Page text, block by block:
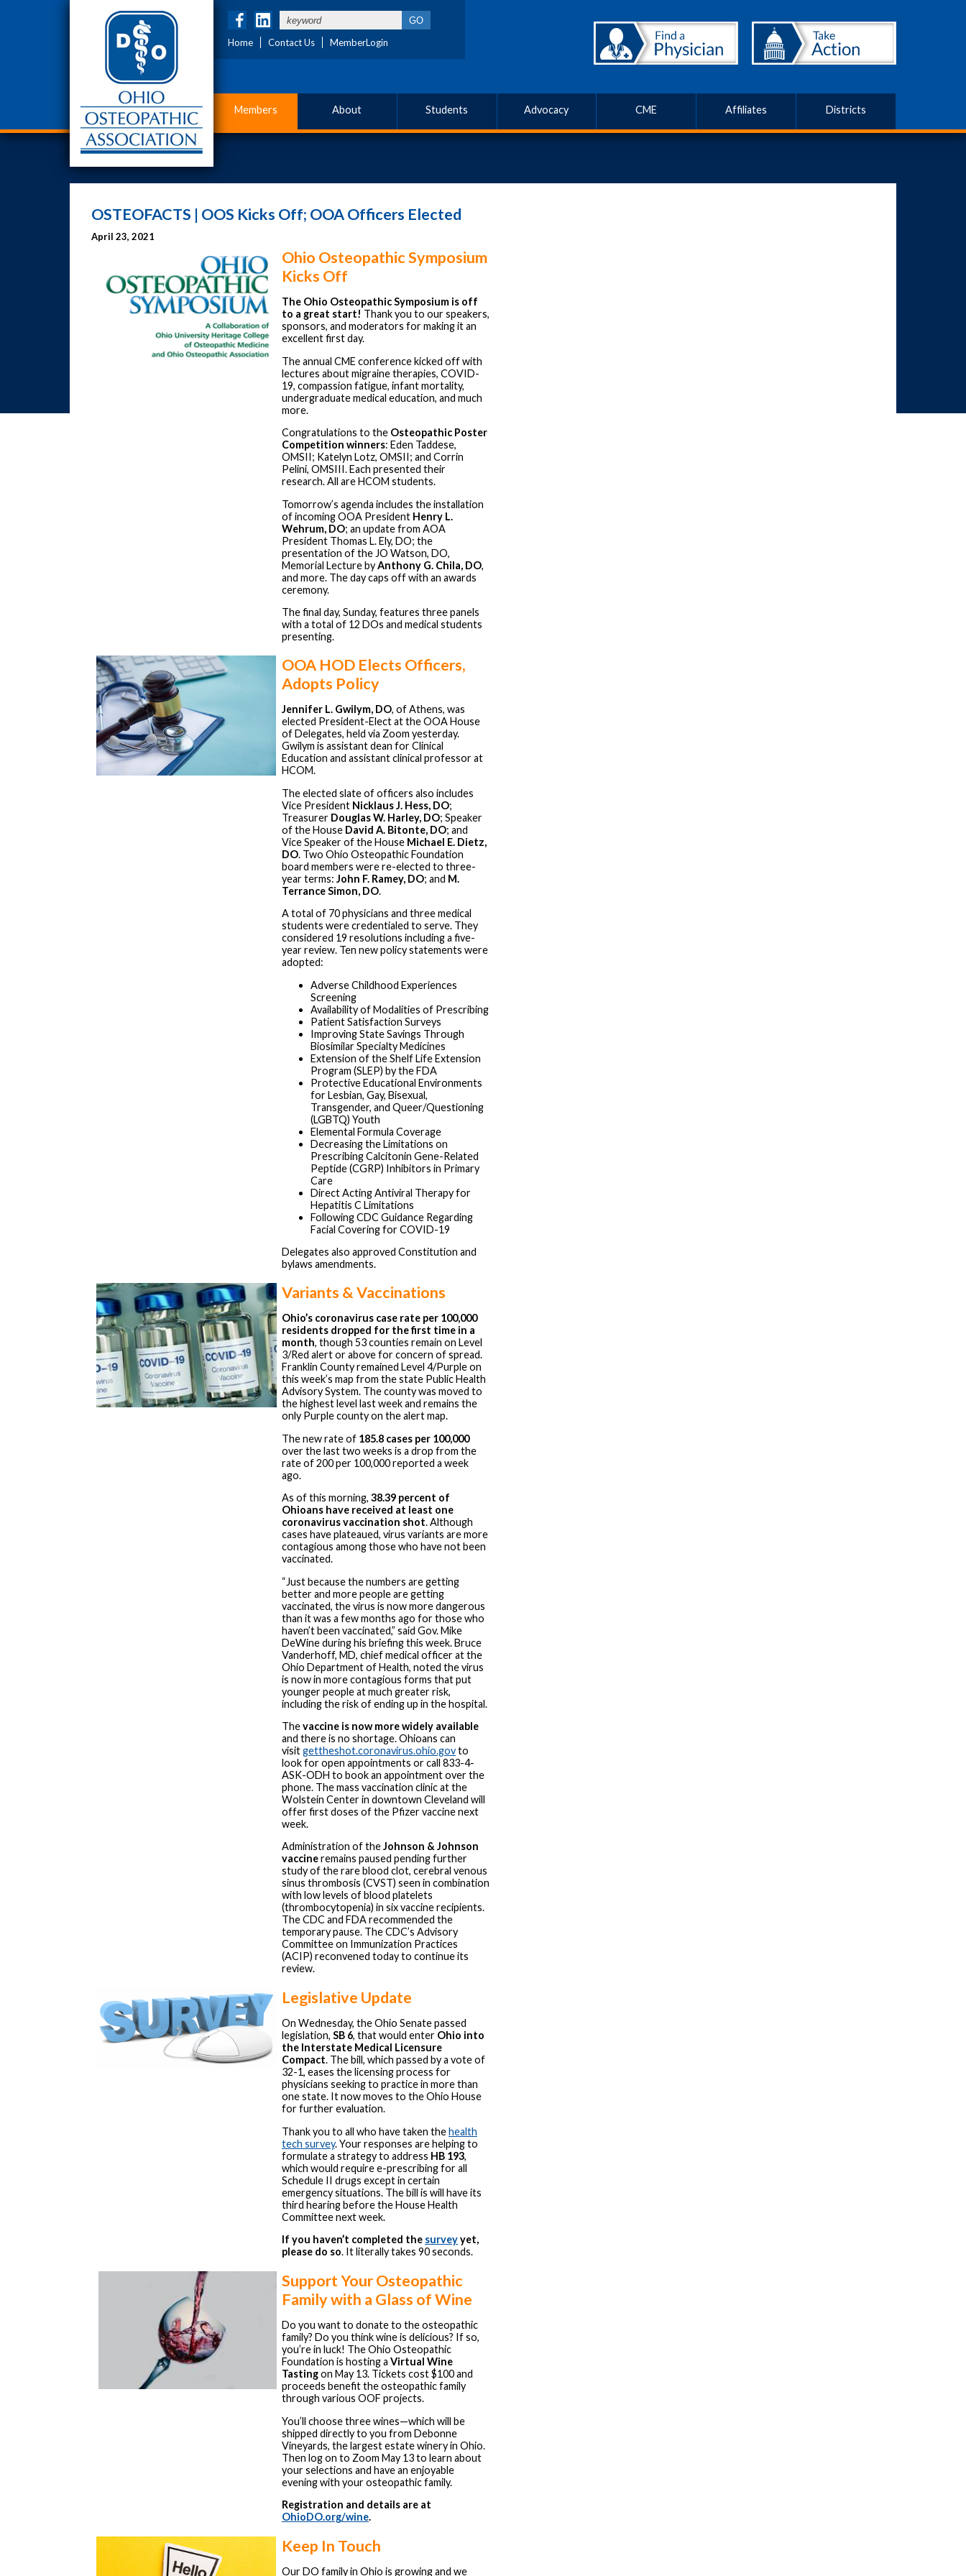
Home Contact Us MemberLogin
Members About Students Advocacy CME Affiliates Districts
OSTEOFACTS | OOS Kicks Off; OOA Officers Elected
April 23, 2021
Ohio Osteopathic Symposium
Kicks Off
The Ohio Osteopathic Symposium is off
to a great start! Thank you to our speakers,
sponsors, and moderators for making it an
excellent first day.
The annual CME conference kicked off with
lectures about migraine therapies, COVID-
19, compassion fatigue, infant mortality,
undergraduate medical education, and much
more.
Congratulations to the Osteopathic Poster
Competition winners: Eden Taddese,
OMSII; Katelyn Lotz, OMSII; and Corrin
Pelini, OMSIII. Each presented their
research. All are HCOM students.
Tomorrow’s agenda includes the installation
of incoming OOA President Henry L.
Wehrum, DO; an update from AOA
President Thomas L. Ely, DO; the
presentation of the JO Watson, DO,
Memorial Lecture byAnthony G. Chila, DO,
and more. The day caps off with an awards
ceremony.
The final day, Sunday, features three panels
with a total of 12 DOs and medical students
presenting.
OOA HOD Elects Officers,
Adopts Policy
Jennifer L. Gwilym, DO, of Athens, was
elected President-Elect at the OOA House
of Delegates, held via Zoom yesterday.
Gwilym is assistant dean for Clinical
Education and assistant clinical professor at
HCOM.
The elected slate of officers also includes
Vice President Nicklaus J. Hess, DO;
Treasurer Douglas W. Harley, DO; Speaker
of the House David A. Bitonte, DO; and
Vice Speaker of the House Michael E. Dietz,
DO. Two Ohio Osteopathic Foundation
board members were re-elected to three-
year terms: John F. Ramey, DO; and M.
Terrance Simon, DO.
A total of 70 physicians and three medical
students were credentialed to serve. They
considered 19 resolutions including a five-
year review. Ten new policy statements were
adopted:
Adverse Childhood Experiences
Screening
Availability of Modalities of Prescribing
Patient Satisfaction Surveys
Improving State Savings Through
Biosimilar Specialty Medicines
Extension of the Shelf Life Extension
Program (SLEP) by the FDA
Protective Educational Environments
for Lesbian, Gay, Bisexual,
Transgender, and Queer/Questioning
(LGBTQ) Youth
Elemental Formula Coverage
Decreasing the Limitations on
Prescribing Calcitonin Gene-Related
Peptide (CGRP) Inhibitors in Primary
Care
Direct Acting Antiviral Therapy for
Hepatitis C Limitations
Following CDC Guidance Regarding
Facial Covering for COVID-19
Delegates also approved Constitution and
bylaws amendments.
Variants & Vaccinations
Ohio’s coronavirus case rate per 100,000
residents dropped for the first time in a
month, though 53 counties remain on Level
3/Red alert or above for concern of spread.
Franklin County remained Level 4/Purple on
this week’s map from the state Public Health
Advisory System. The county was moved to
the highest level last week and remains the
only Purple county on the alert map.
The new rate of 185.8 cases per 100,000
over the last two weeks is a drop from the
rate of 200 per 100,000 reported a week
ago.
As of this morning, 38.39 percent of
Ohioans have received at least one
coronavirus vaccination shot. Although
cases have plateaued, virus variants are more
contagious among those who have not been
vaccinated.
“Just because the numbers are getting
better and more people are getting
vaccinated, the virus is now more dangerous
than it was a few months ago for those who
haven’t been vaccinated,” said Gov. Mike
DeWine during his briefing this week. Bruce
Vanderhoff, MD, chief medical officer at the
Ohio Department of Health, noted the virus
is now in more contagious forms that put
younger people at much greater risk,
including the risk of ending up in the hospital.
Thevaccine is now more widely available
and there is no shortage. Ohioans can
visitgettheshot.coronavirus.ohio.govto
look for open appointments or call 833-4-
ASK-ODH to book an appointment over the
phone. The mass vaccination clinic at the
Wolstein Center in downtown Cleveland will
offer first doses of the Pfizer vaccine next
week.
Administration of theJohnson & Johnson
vaccineremains paused pending further
study of the rare blood clot, cerebral venous
sinus thrombosis (CVST) seen in combination
with low levels of blood platelets
(thrombocytopenia) in six vaccine recipients.
The CDC and FDA recommended the
temporary pause. The CDC’s Advisory
Committee on Immunization Practices
(ACIP) reconvened today to continue its
review.
Legislative Update
On Wednesday, the Ohio Senate passed
legislation, SB 6, that would enter Ohio into
the Interstate Medical Licensure
Compact. The bill, which passed by a vote of
32-1, eases the licensing process for
physicians seeking to practice in more than
one state. It now moves to the Ohio House
for further evaluation.
Thank you to all who have taken thehealth
tech survey. Your responses are helping to
formulate a strategy to address HB 193,
which would require e-prescribing for all
Schedule II drugs except in certain
emergency situations. The bill is will have its
third hearing before the House Health
Committee next week.
If you haven’t completed the surveyyet,
please do so. It literally takes 90 seconds.
Support Your Osteopathic
Family with a Glass of Wine
Do you want to donate to the osteopathic
family? Do you think wine is delicious? If so,
you’re in luck! The Ohio Osteopathic
Foundation is hosting a Virtual Wine
Tastingon May 13. Tickets cost $100 and
proceeds benefit the osteopathic family
through various OOF projects.
You’ll choose three wines—which will be
shipped directly to you from Debonne
Vineyards, the largest estate winery in Ohio.
Then log on to Zoom May 13 to learn about
your selections and have an enjoyable
evening with your osteopathic family.
Registration and details are at
OhioDO.org/wine.
Keep In Touch
Our DO family in Ohio is growing and we